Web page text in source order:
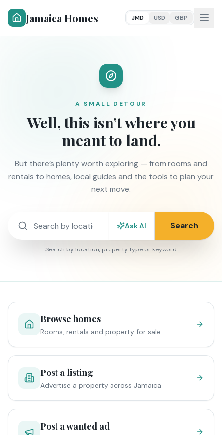
Jamaica Homes JMD USD GBP
A SMALL DETOUR
Well, this isn’t where you
meant to land.
But there’s plenty worth exploring — from rooms and
rentals to homes, local guides and the tools to plan your
next move.
Ask AI Search
Search by location, property type or keyword
Browse homes
Rooms, rentals and property for sale
Post a listing
Advertise a property across Jamaica
Post a wanted ad